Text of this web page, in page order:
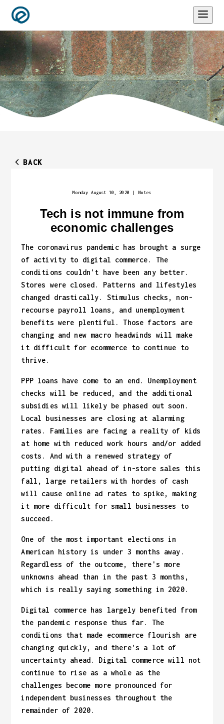
BACK
Monday August 10, 2020 | Notes
Tech is not immune from
economic challenges
The coronavirus pandemic has brought a surge
of activity to digital commerce. The
conditions couldn't have been any better.
Stores were closed. Patterns and lifestyles
changed drastically. Stimulus checks, non-
recourse payroll loans, and unemployment
benefits were plentiful. Those factors are
changing and new macro headwinds will make
it difficult for ecommerce to continue to
thrive.
PPP loans have come to an end. Unemployment
checks will be reduced, and the additional
subsidies will likely be phased out soon.
Local businesses are closing at alarming
rates. Families are facing a reality of kids
at home with reduced work hours and/or added
costs. And with a renewed strategy of
putting digital ahead of in-store sales this
fall, large retailers with hordes of cash
will cause online ad rates to spike, making
it more difficult for small businesses to
succeed.
One of the most important elections in
American history is under 3 months away.
Regardless of the outcome, there's more
unknowns ahead than in the past 3 months,
which is really saying something in 2020.
Digital commerce has largely benefited from
the pandemic response thus far. The
conditions that made ecommerce flourish are
changing quickly, and there's a lot of
uncertainty ahead. Digital commerce will not
continue to rise as a whole as the
challenges become more pronounced for
independent businesses throughout the
remainder of 2020.